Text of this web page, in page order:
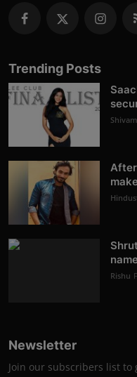
Trending Posts
Rishu
Newsletter
Join our subscribers list